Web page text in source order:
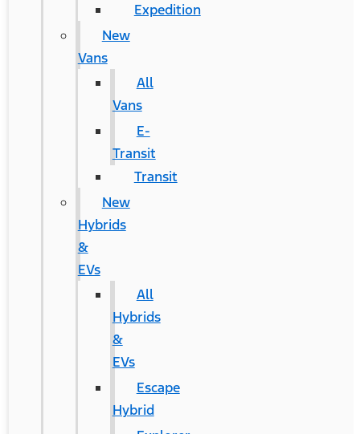
Expedition
New
Vans
All
Vans
E-
Transit
Transit
New
Hybrids
&
EVs
All
Hybrids
&
EVs
Escape
Hybrid